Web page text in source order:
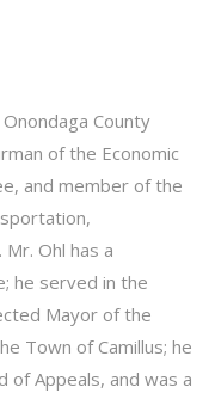
County
of the Economic
and member of the
Ohl has a
he served in the
Mayor of the
Town of Camillus; he
of Appeals, and was a